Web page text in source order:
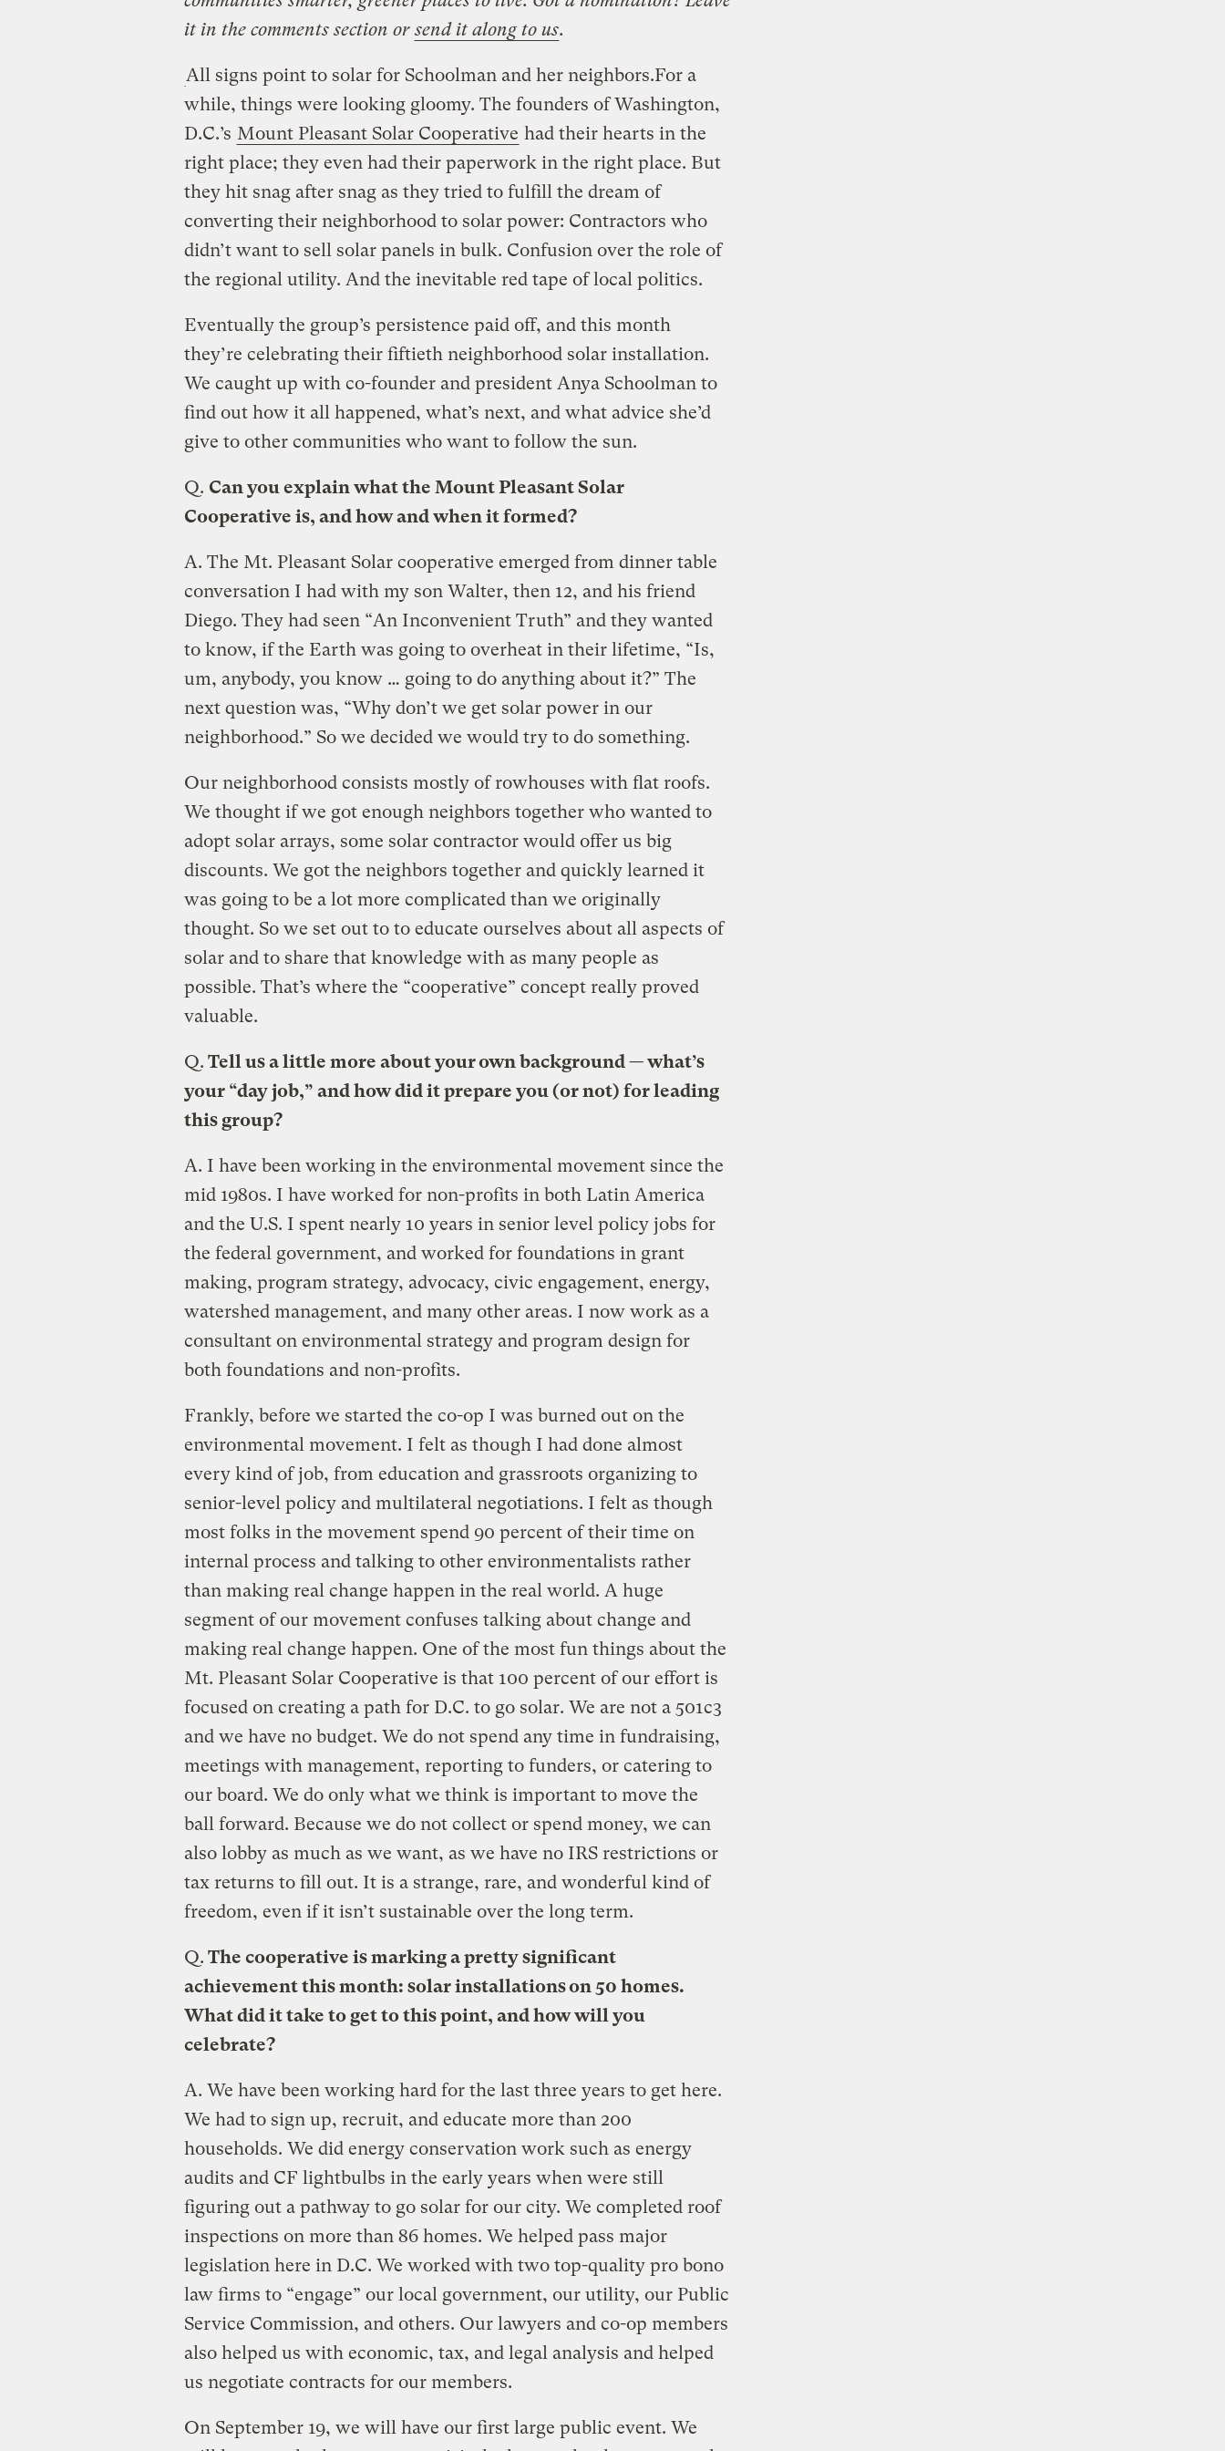
it in the comments section or send it along to us.
All signs point to solar for Schoolman and her neighbors.For a
while, things were looking gloomy. The founders of Washington,
D.C.’s Mount Pleasant Solar Cooperative had their hearts in the
right place; they even had their paperwork in the right place. But
they hit snag after snag as they tried to fulfill the dream of
converting their neighborhood to solar power: Contractors who
didn’t want to sell solar panels in bulk. Confusion over the role of
the regional utility. And the inevitable red tape of local politics.
Eventually the group’s persistence paid off, and this month
they’re celebrating their fiftieth neighborhood solar installation.
We caught up with co-founder and president Anya Schoolman to
find out how it all happened, what’s next, and what advice she’d
give to other communities who want to follow the sun.
Q. Can you explain what the Mount Pleasant Solar
Cooperative is, and how and when it formed?
A. The Mt. Pleasant Solar cooperative emerged from dinner table
conversation I had with my son Walter, then 12, and his friend
Diego. They had seen “An Inconvenient Truth” and they wanted
to know, if the Earth was going to overheat in their lifetime, “Is,
um, anybody, you know … going to do anything about it?” The
next question was, “Why don’t we get solar power in our
neighborhood.” So we decided we would try to do something.
Our neighborhood consists mostly of rowhouses with flat roofs.
We thought if we got enough neighbors together who wanted to
adopt solar arrays, some solar contractor would offer us big
discounts. We got the neighbors together and quickly learned it
was going to be a lot more complicated than we originally
thought. So we set out to to educate ourselves about all aspects of
solar and to share that knowledge with as many people as
possible. That’s where the “cooperative” concept really proved
valuable.
Q. Tell us a little more about your own background — what’s
your “day job,” and how did it prepare you (or not) for leading
this group?
A. I have been working in the environmental movement since the
mid 1980s. I have worked for non-profits in both Latin America
and the U.S. I spent nearly 10 years in senior level policy jobs for
the federal government, and worked for foundations in grant
making, program strategy, advocacy, civic engagement, energy,
watershed management, and many other areas. I now work as a
consultant on environmental strategy and program design for
both foundations and non-profits.
Frankly, before we started the co-op I was burned out on the
environmental movement. I felt as though I had done almost
every kind of job, from education and grassroots organizing to
senior-level policy and multilateral negotiations. I felt as though
most folks in the movement spend 90 percent of their time on
internal process and talking to other environmentalists rather
than making real change happen in the real world. A huge
segment of our movement confuses talking about change and
making real change happen. One of the most fun things about the
Mt. Pleasant Solar Cooperative is that 100 percent of our effort is
focused on creating a path for D.C. to go solar. We are not a 501c3
and we have no budget. We do not spend any time in fundraising,
meetings with management, reporting to funders, or catering to
our board. We do only what we think is important to move the
ball forward. Because we do not collect or spend money, we can
also lobby as much as we want, as we have no IRS restrictions or
tax returns to fill out. It is a strange, rare, and wonderful kind of
freedom, even if it isn’t sustainable over the long term.
Q. The cooperative is marking a pretty significant
achievement this month: solar installations on 50 homes.
What did it take to get to this point, and how will you
celebrate?
A. We have been working hard for the last three years to get here.
We had to sign up, recruit, and educate more than 200
households. We did energy conservation work such as energy
audits and CF lightbulbs in the early years when were still
figuring out a pathway to go solar for our city. We completed roof
inspections on more than 86 homes. We helped pass major
legislation here in D.C. We worked with two top-quality pro bono
law firms to “engage” our local government, our utility, our Public
Service Commission, and others. Our lawyers and co-op members
also helped us with economic, tax, and legal analysis and helped
us negotiate contracts for our members.
On September 19, we will have our first large public event. We